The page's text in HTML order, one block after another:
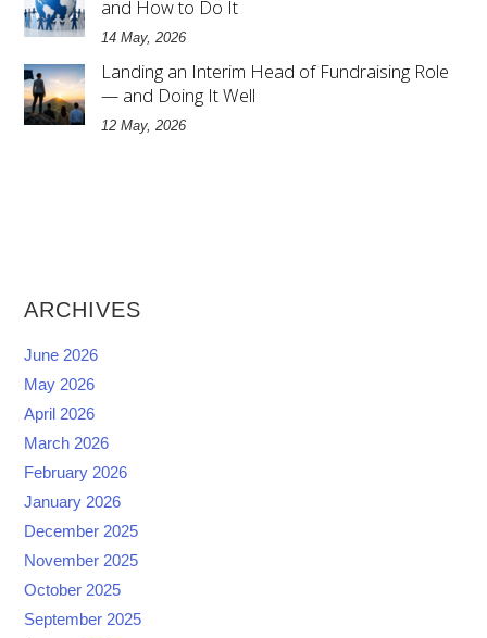
and How to Do It
14 May, 2026
Landing an Interim Head of Fundraising Role
— and Doing It Well
12 May, 2026
ARCHIVES
June 2026
May 2026
April 2026
March 2026
February 2026
January 2026
December 2025
November 2025
October 2025
September 2025